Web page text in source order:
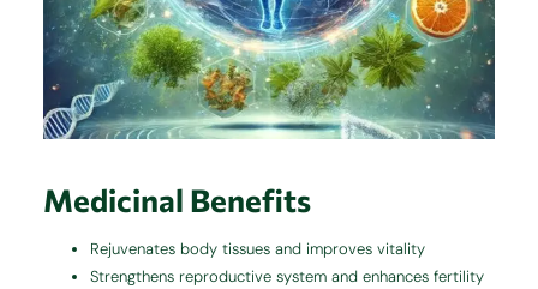
Medicinal Benefits
Rejuvenates body tissues and improves vitality
Strengthens reproductive system and enhances fertility